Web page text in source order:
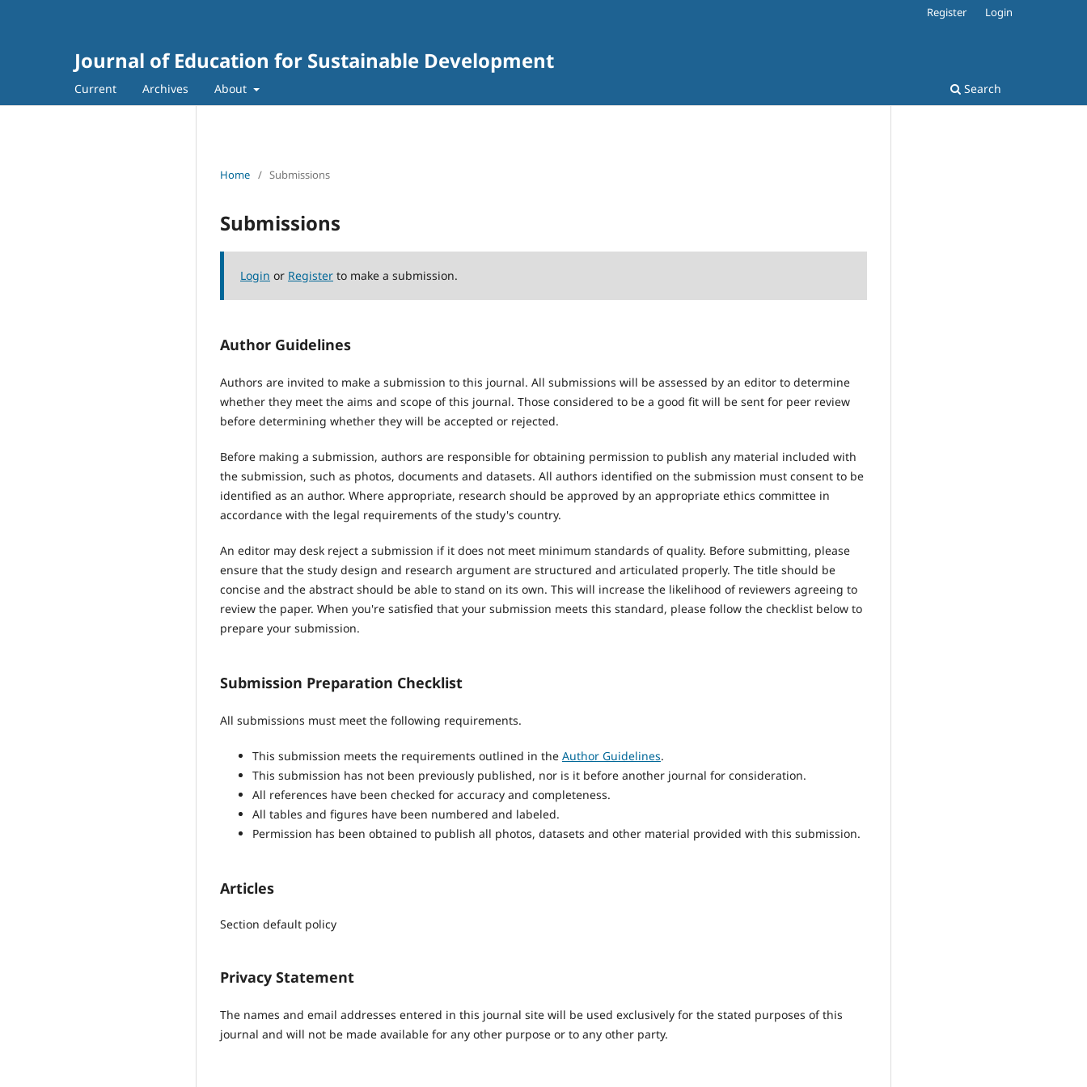
Journal of Education for Sustainable Development
Current Archives About Search
Register Login
Home / Submissions
Submissions
Login or Register to make a submission.
Author Guidelines
Authors are invited to make a submission to this journal. All submissions will be assessed by an editor to determine
whether they meet the aims and scope of this journal. Those considered to be a good fit will be sent for peer review
before determining whether they will be accepted or rejected.
Before making a submission, authors are responsible for obtaining permission to publish any material included with
the submission, such as photos, documents and datasets. All authors identified on the submission must consent to be
identified as an author. Where appropriate, research should be approved by an appropriate ethics committee in
accordance with the legal requirements of the study's country.
An editor may desk reject a submission if it does not meet minimum standards of quality. Before submitting, please
ensure that the study design and research argument are structured and articulated properly. The title should be
concise and the abstract should be able to stand on its own. This will increase the likelihood of reviewers agreeing to
review the paper. When you're satisfied that your submission meets this standard, please follow the checklist below to
prepare your submission.
Submission Preparation Checklist
All submissions must meet the following requirements.
This submission meets the requirements outlined in the Author Guidelines.
This submission has not been previously published, nor is it before another journal for consideration.
All references have been checked for accuracy and completeness.
All tables and figures have been numbered and labeled.
Permission has been obtained to publish all photos, datasets and other material provided with this submission.
Articles
Section default policy
Privacy Statement
The names and email addresses entered in this journal site will be used exclusively for the stated purposes of this
journal and will not be made available for any other purpose or to any other party.